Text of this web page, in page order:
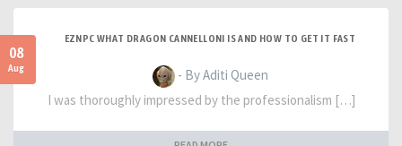
08
Aug
EZNPC WHAT DRAGON CANNELLONI IS AND HOW TO GET IT FAST
- By Aditi Queen
I was thoroughly impressed by the professionalism […]